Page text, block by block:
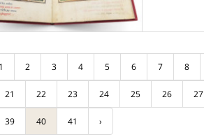
2 3 4 5 6 7 8
21 22 23 24 25 26 27
39 40 41 ›